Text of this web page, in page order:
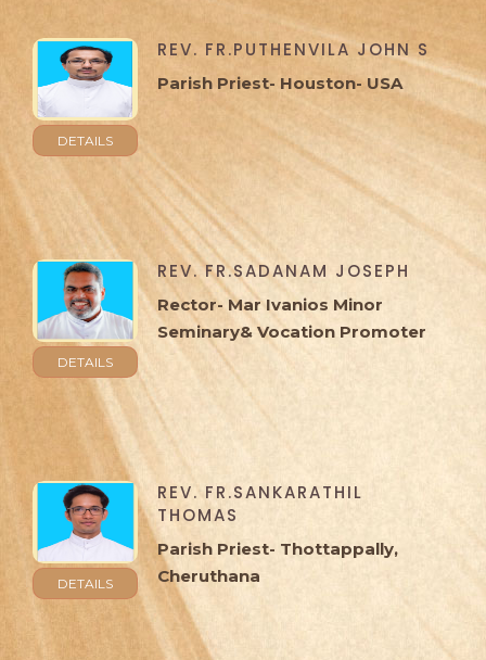
DETAILS
REV. FR.PUTHENVILA JOHN S
Parish Priest- Houston- USA
DETAILS
REV. FR.SADANAM JOSEPH
Rector- Mar Ivanios Minor
Seminary& Vocation Promoter
DETAILS
REV. FR.SANKARATHIL
THOMAS
Parish Priest- Thottappally,
Cheruthana